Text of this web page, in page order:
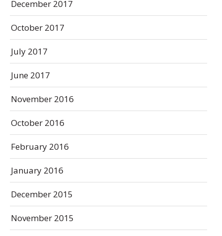
December 2017
October 2017
July 2017
June 2017
November 2016
October 2016
February 2016
January 2016
December 2015
November 2015